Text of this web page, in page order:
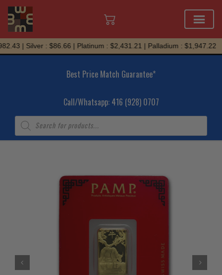
Skip
to
| Silver : $86.66 | Platinum : $2,431.21 | Palladium : $1,947.22
Best Price Match Guarantee*
Call/Whatsapp: 416 (928) 0707
Products
search